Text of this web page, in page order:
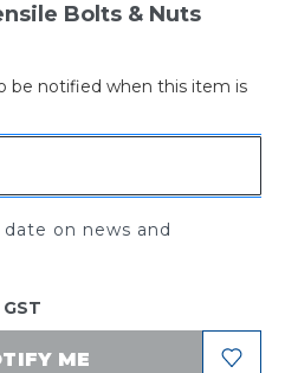
Bolts & Nuts
be notified when this item is
ME
on news and